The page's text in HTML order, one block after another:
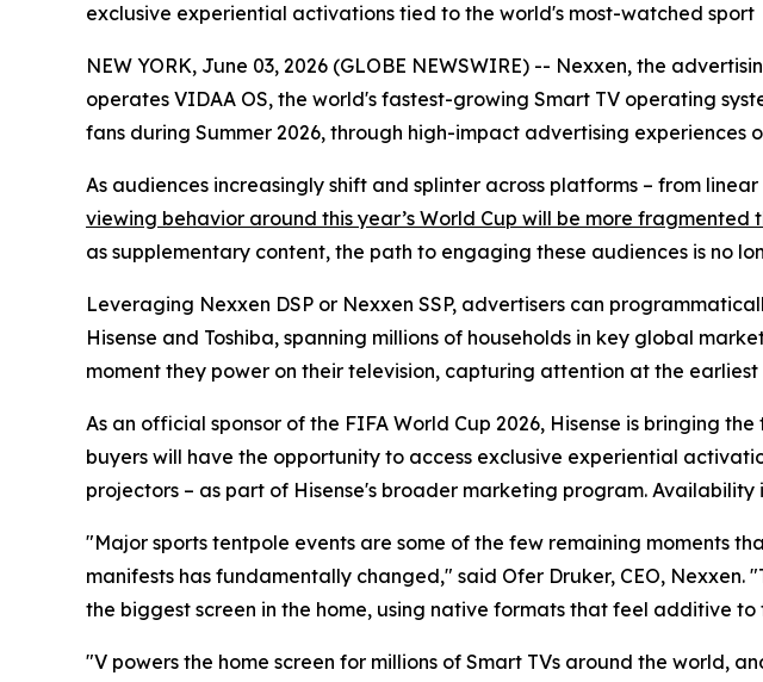
exclusive experiential activations tied to the world's most-watched sport
NEW YORK, June 03, 2026 (GLOBE NEWSWIRE) -- Nexxen, the
operates VIDAA OS, the world's fastest-growing Smart TV operating
fans during Summer 2026, through high-impact advertising experiences
As audiences increasingly shift and splinter across platforms – from
viewing behavior around this year’s World Cup will be more fragmented
as supplementary content, the path to engaging these audiences is no
Leveraging Nexxen DSP or Nexxen SSP, advertisers can
Hisense and Toshiba, spanning millions of households in key global
moment they power on their television, capturing attention at the
As an official sponsor of the FIFA World Cup 2026, Hisense is bringing
buyers will have the opportunity to access exclusive experiential
projectors – as part of Hisense's broader marketing program.
"Major sports tentpole events are some of the few remaining moments
manifests has fundamentally changed," said Ofer Druker, CEO,
the biggest screen in the home, using native formats that feel additive to
"V powers the home screen for millions of Smart TVs around the world,